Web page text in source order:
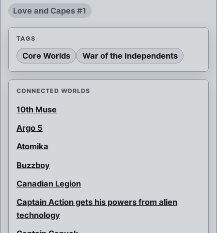
Love and Capes #1
TAGS
Core Worlds War of the Independents
CONNECTED WORLDS
10th Muse
Argo 5
Atomika
Buzzboy
Canadian Legion
Captain Action gets his powers from alien
technology